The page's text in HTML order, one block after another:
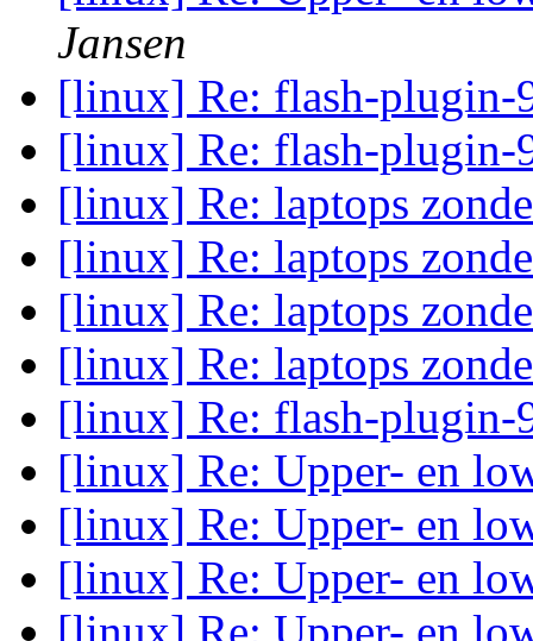
Jansen
[linux] Re: flash-plugin-
[linux] Re: flash-plugin-
[linux] Re: laptops
[linux] Re: laptops
[linux] Re: laptops
[linux] Re: laptops
[linux] Re: flash-plugin-
[linux] Re: Upper- en
[linux] Re: Upper- en
[linux] Re: Upper- en